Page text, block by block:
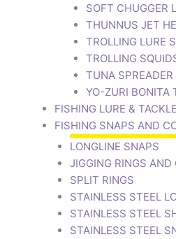
SOFT CHUGGER
THUNNUS JET
TROLLING LURE
TROLLING
TUNA
YO-ZURI BONITA
FISHING LURE &
FISHING SNAPS AND
LONGLINE SNAPS
JIGGING RINGS AND
SPLIT RINGS
STAINLESS STEEL
STAINLESS STEEL
STAINLESS STEEL